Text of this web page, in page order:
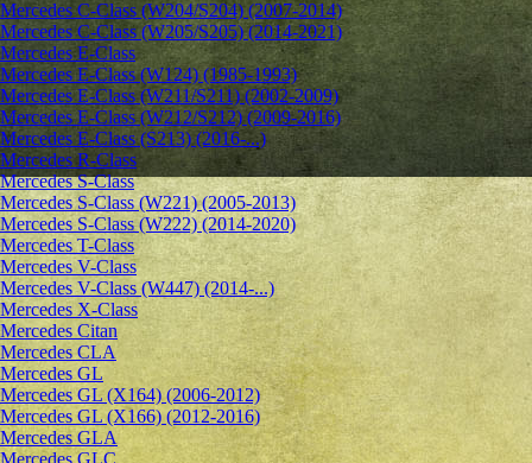
Mercedes C-Class (W204/S204) (2007-2014)
Mercedes C-Class (W205/S205) (2014-2021)
Mercedes E-Class
Mercedes E-Class (W124) (1985-1993)
Mercedes E-Class (W211/S211) (2002-2009)
Mercedes E-Class (W212/S212) (2009-2016)
Mercedes E-Class (S213) (2016-...)
Mercedes R-Class
Mercedes S-Class
Mercedes S-Class (W221) (2005-2013)
Mercedes S-Class (W222) (2014-2020)
Mercedes T-Class
Mercedes V-Class
Mercedes V-Class (W447) (2014-...)
Mercedes X-Class
Mercedes Citan
Mercedes CLA
Mercedes GL
Mercedes GL (X164) (2006-2012)
Mercedes GL (X166) (2012-2016)
Mercedes GLA
Mercedes GLC